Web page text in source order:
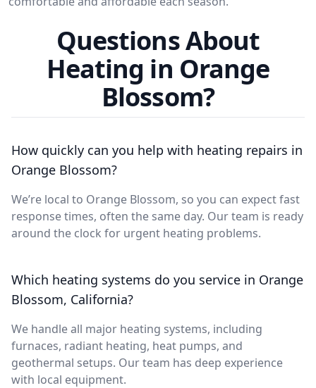
Questions About
Heating in Orange
Blossom?
How quickly can you help with heating repairs in
Orange Blossom?
We’re local to Orange Blossom, so you can expect fast
response times, often the same day. Our team is ready
around the clock for urgent heating problems.
Which heating systems do you service in Orange
Blossom, California?
We handle all major heating systems, including
furnaces, radiant heating, heat pumps, and
geothermal setups. Our team has deep experience
with local equipment.